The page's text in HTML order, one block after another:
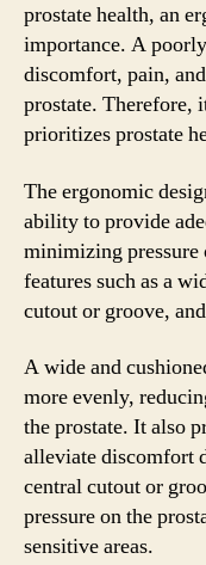
prostate health, an
importance. A
discomfort, pain,
prostate. Therefore,
prioritizes prostate
The ergonomic
ability to provide
minimizing pressure
features such as a
cutout or groove,
A wide and
more evenly,
the prostate. It also
alleviate discomfort
central cutout or
pressure on the
sensitive areas.